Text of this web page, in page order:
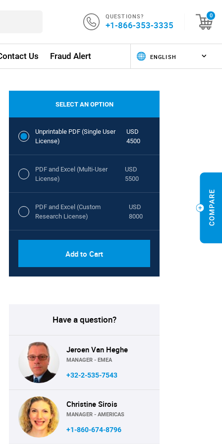
QUESTIONS?
+1-866-353-3335
0
Us Fraud Alert
SELECT AN OPTION
Unprintable PDF (Single User
License)
USD
4500
PDF and Excel (Multi-User
License)
USD
5500
PDF and Excel (Custom
Research License)
USD
8000
Add to Cart
Have a question?
Jeroen Van Heghe
MANAGER - EMEA
+32-2-535-7543
Christine Sirois
MANAGER - AMERICAS
+1-860-674-8796